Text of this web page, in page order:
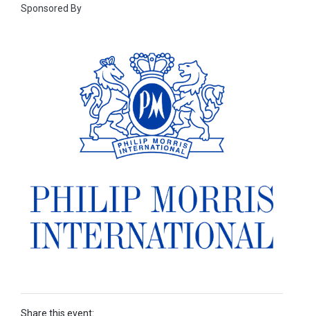
Sponsored By
Share this event: